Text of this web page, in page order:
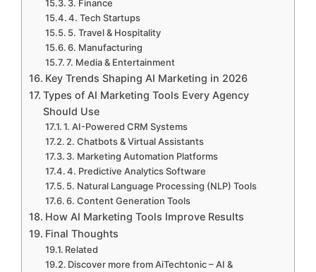
3. Finance
4. Tech Startups
5. Travel & Hospitality
6. Manufacturing
7. Media & Entertainment
Key Trends Shaping AI Marketing in 2026
Types of AI Marketing Tools Every Agency
Should Use
1. AI-Powered CRM Systems
2. Chatbots & Virtual Assistants
3. Marketing Automation Platforms
4. Predictive Analytics Software
5. Natural Language Processing (NLP) Tools
6. Content Generation Tools
How AI Marketing Tools Improve Results
Final Thoughts
Related
Discover more from AiTechtonic – AI &